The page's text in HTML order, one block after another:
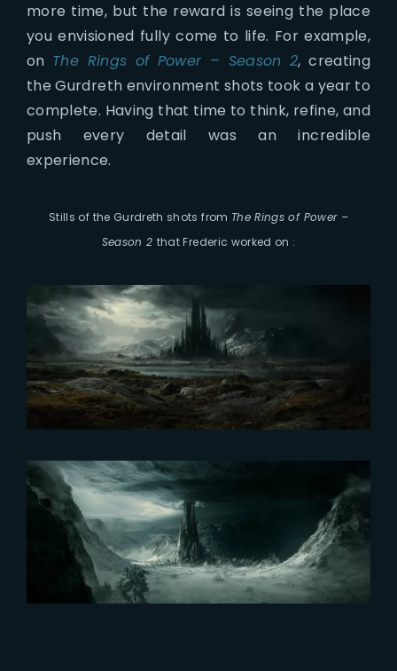
more time, but the reward is seeing the place
you envisioned fully come to life. For example,
on The Rings of Power – Season 2, creating
the Gurdreth environment shots took a year to
complete. Having that time to think, refine, and
push every detail was an incredible
experience.
Stills of the Gurdreth shots from The Rings of Power –
Season 2 that Frederic worked on :